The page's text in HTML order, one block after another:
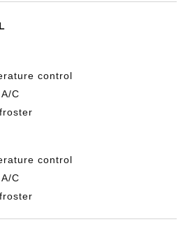
control
C
control
C